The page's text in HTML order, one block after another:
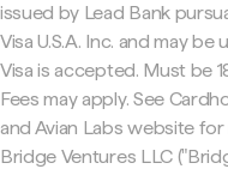
issued by Lead Bank
Visa U.S.A. Inc. and may
Visa is accepted. Must be
Fees may apply. See
and Avian Labs website
Bridge Ventures LLC